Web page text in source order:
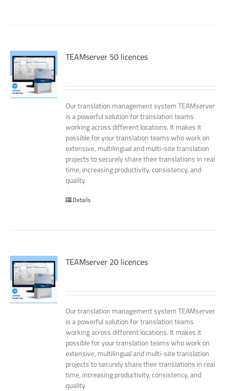
TEAMserver 50 licences
Our translation management system TEAMserver
is a powerful solution for translation teams
working across different locations. It makes it
possible for your translation teams who work on
extensive, multilingual and multi-site translation
projects to securely share their translations in real
time, increasing productivity, consistency, and
quality
Details
TEAMserver 20 licences
Our translation management system TEAMserver
is a powerful solution for translation teams
working across different locations. It makes it
possible for your translation teams who work on
extensive, multilingual and multi-site translation
projects to securely share their translations in real
time, increasing productivity, consistency, and
quality